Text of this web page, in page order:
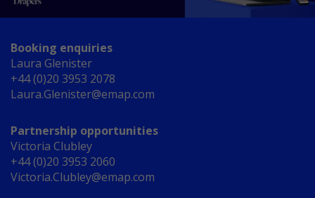
Booking enquiries
Laura Glenister
+44 (0)20 3953 2078
Laura.Glenister@emap.com
Partnership opportunities
Victoria Clubley
+44 (0)20 3953 2060
Victoria.Clubley@emap.com